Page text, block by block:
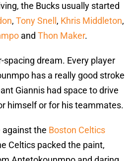
the Bucks usually started
, Tony Snell , Khris Middleton,
and Thon Maker.
spacing dream. Every player
has a really good stroke
Giannis had space to drive
himself or for his teammates.
against the Boston Celtics
Celtics packed the paint,